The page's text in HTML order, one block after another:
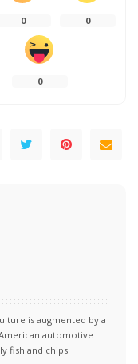
0 0
0
is augmented by a
automotive
fish and chips.